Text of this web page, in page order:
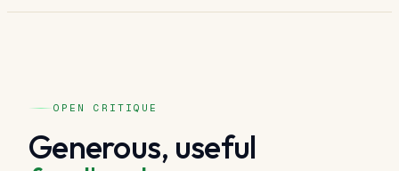
OPEN CRITIQUE
Generous, useful